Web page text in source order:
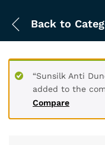
Back to
Compare
“Sunsilk Anti
added to the